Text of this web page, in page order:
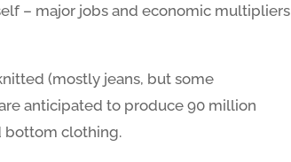
– major jobs and economic multipliers
(mostly jeans, but some
anticipated to produce 90 million
bottom clothing.